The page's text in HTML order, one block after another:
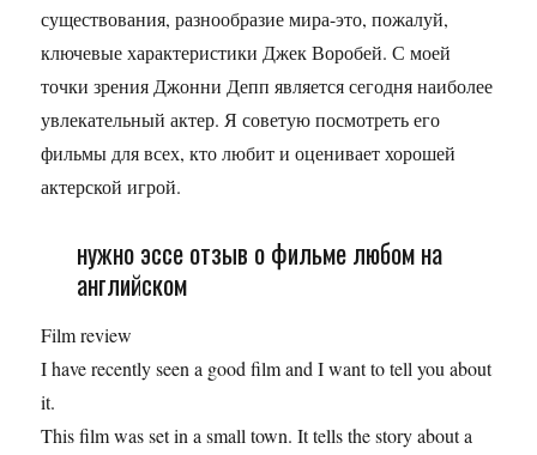
существования, разнообразие мира-это, пожалуй,
ключевые характеристики Джек Воробей. С моей
точки зрения Джонни Депп является сегодня наиболее
увлекательный актер. Я советую посмотреть его
фильмы для всех, кто любит и оценивает хорошей
актерской игрой.
нужно эссе отзыв о фильме любом на
английском
Film review
I have recently seen a good film and I want to tell you about
it.
This film was set in a small town. It tells the story about a